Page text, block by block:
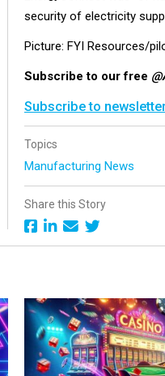
security of electricity
Picture: FYI Resources/
Subscribe to our free
Subscribe to
Topics
Manufacturing News
Share this Story